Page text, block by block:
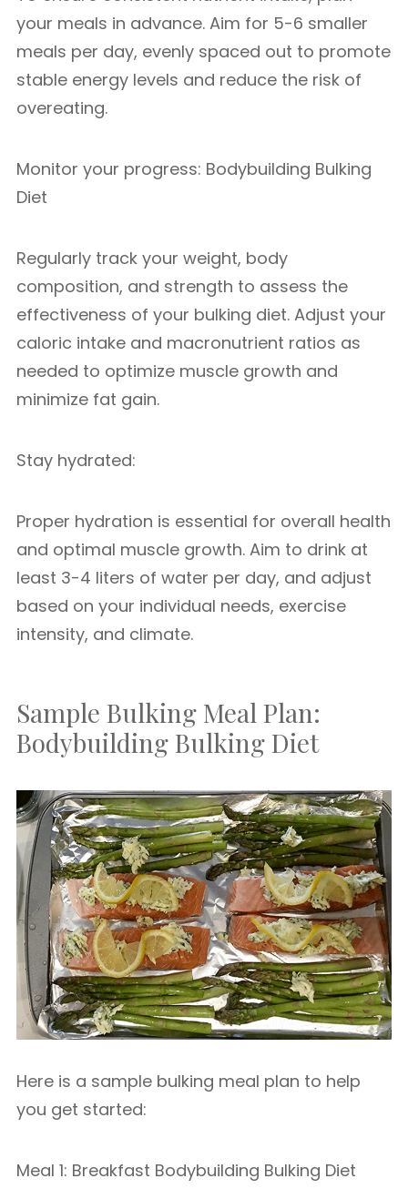
your meals in advance. Aim for 5-6 smaller
meals per day, evenly spaced out to promote
stable energy levels and reduce the risk of
overeating.
Monitor your progress: Bodybuilding Bulking
Diet
Regularly track your weight, body
composition, and strength to assess the
effectiveness of your bulking diet. Adjust your
caloric intake and macronutrient ratios as
needed to optimize muscle growth and
minimize fat gain.
Stay hydrated:
Proper hydration is essential for overall health
and optimal muscle growth. Aim to drink at
least 3-4 liters of water per day, and adjust
based on your individual needs, exercise
intensity, and climate.
Sample Bulking Meal Plan:
Bodybuilding Bulking Diet
Here is a sample bulking meal plan to help
you get started:
Meal 1: Breakfast Bodybuilding Bulking Diet